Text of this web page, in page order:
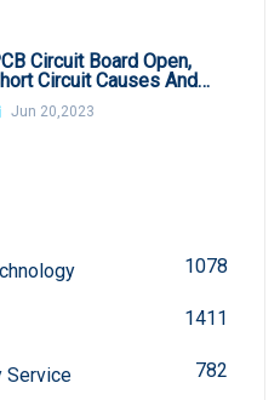
Circuit Board Open,
Circuit Causes And
Methods
Jun 20,2023
1078
1411
Service 782